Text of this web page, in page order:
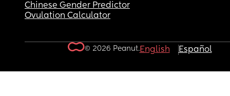
Chinese Gender Predictor
Ovulation Calculator
© 2026 Peanut.English Español